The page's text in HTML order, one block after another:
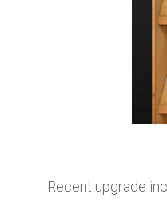
Recent upgrade